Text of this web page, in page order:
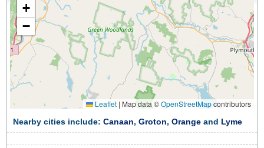
+
−
Leaflet | Map data ©OpenStreetMapcontributors
Nearby cities include: Canaan, Groton, Orange and Lyme